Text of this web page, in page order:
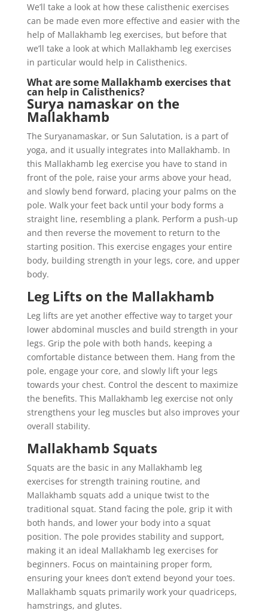
We’ll take a look at how these calisthenic exercises
can be made even more effective and easier with the
help of Mallakhamb leg exercises, but before that
we’ll take a look at which Mallakhamb leg exercises
in particular would help in Calisthenics.
What are some Mallakhamb exercises that
can help in Calisthenics?
Surya namaskar on the
Mallakhamb
The Suryanamaskar, or Sun Salutation, is a part of
yoga, and it usually integrates into Mallakhamb. In
this Mallakhamb leg exercise you have to stand in
front of the pole, raise your arms above your head,
and slowly bend forward, placing your palms on the
pole. Walk your feet back until your body forms a
straight line, resembling a plank. Perform a push-up
and then reverse the movement to return to the
starting position. This exercise engages your entire
body, building strength in your legs, core, and upper
body.
Leg Lifts on the Mallakhamb
Leg lifts are yet another effective way to target your
lower abdominal muscles and build strength in your
legs. Grip the pole with both hands, keeping a
comfortable distance between them. Hang from the
pole, engage your core, and slowly lift your legs
towards your chest. Control the descent to maximize
the benefits. This Mallakhamb leg exercise not only
strengthens your leg muscles but also improves your
overall stability.
Mallakhamb Squats
Squats are the basic in any Mallakhamb leg
exercises for strength training routine, and
Mallakhamb squats add a unique twist to the
traditional squat. Stand facing the pole, grip it with
both hands, and lower your body into a squat
position. The pole provides stability and support,
making it an ideal Mallakhamb leg exercises for
beginners. Focus on maintaining proper form,
ensuring your knees don’t extend beyond your toes.
Mallakhamb squats primarily work your quadriceps,
hamstrings, and glutes.